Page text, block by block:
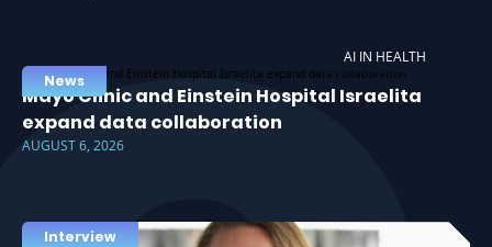
AI IN HEALTH
News
Mayo Clinic and Einstein Hospital Israelita
expand data collaboration
AUGUST 6, 2026
Interview